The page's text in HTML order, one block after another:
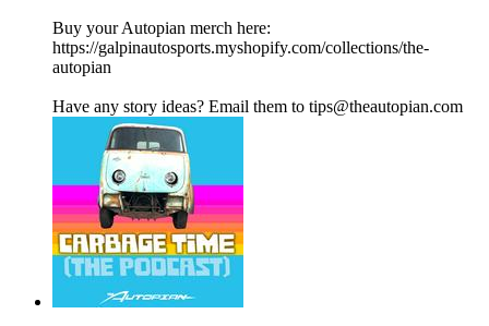
Buy your Autopian merch here:
https://galpinautosports.myshopify.com/collections/the-
autopian
Have any story ideas? Email them to tips@theautopian.com